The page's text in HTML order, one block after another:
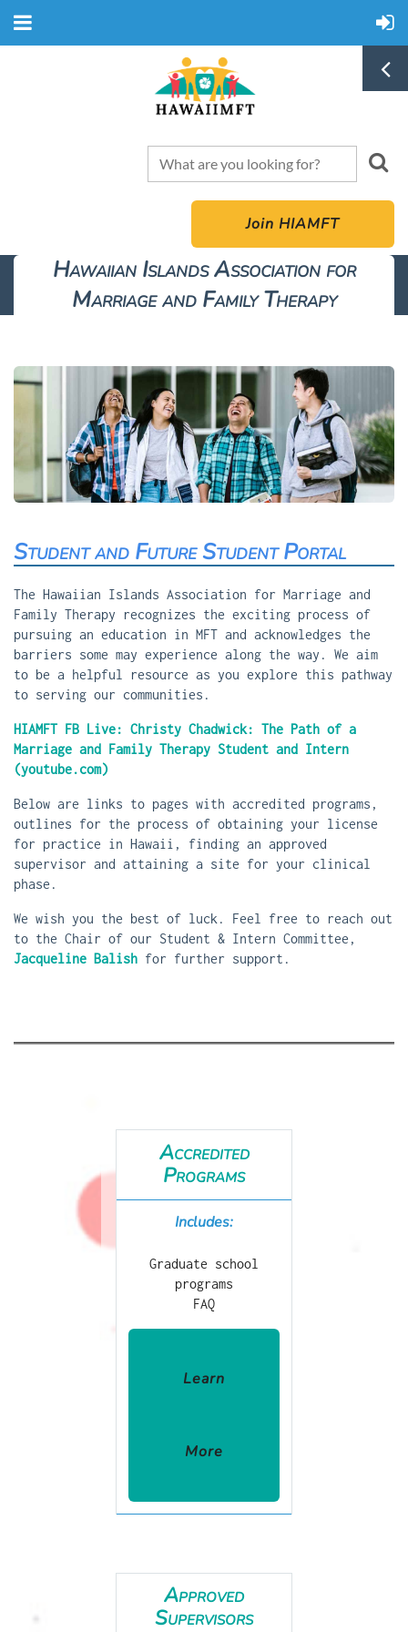
Join HIAMFT
Hawaiian Islands Association for
Marriage and Family Therapy
Student and Future Student Portal
The Hawaiian Islands Association for Marriage and
Family Therapy recognizes the exciting process of
pursuing an education in MFT and acknowledges the
barriers some may experience along the way. We aim
to be a helpful resource as you explore this pathway
to serving our communities.
HIAMFT FB Live: Christy Chadwick: The Path of a
Marriage and Family Therapy Student and Intern
(youtube.com)
Below are links to pages with accredited programs,
outlines for the process of obtaining your license
for practice in Hawaii, finding an approved
supervisor and attaining a site for your clinical
phase.
We wish you the best of luck. Feel free to reach out
to the Chair of our Student & Intern Committee,
Jacqueline Balish for further support.
Accredited
Programs
Includes:
Graduate school
programs
FAQ
Learn
More
Approved
Supervisors